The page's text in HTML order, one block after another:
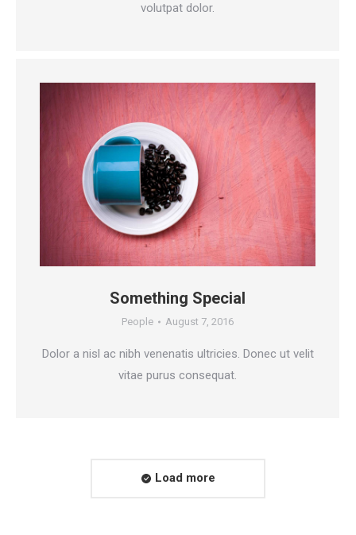
volutpat dolor.
Something Special
People August 7, 2016
Dolor a nisl ac nibh venenatis ultricies. Donec ut velit
vitae purus consequat.
Load more